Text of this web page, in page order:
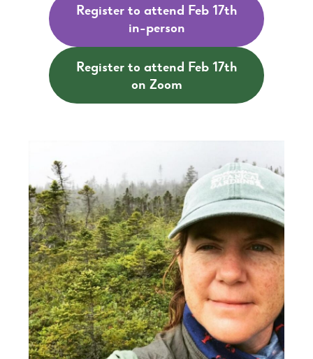
Register to attend Feb 17th
in-person
Register to attend Feb 17th
on Zoom